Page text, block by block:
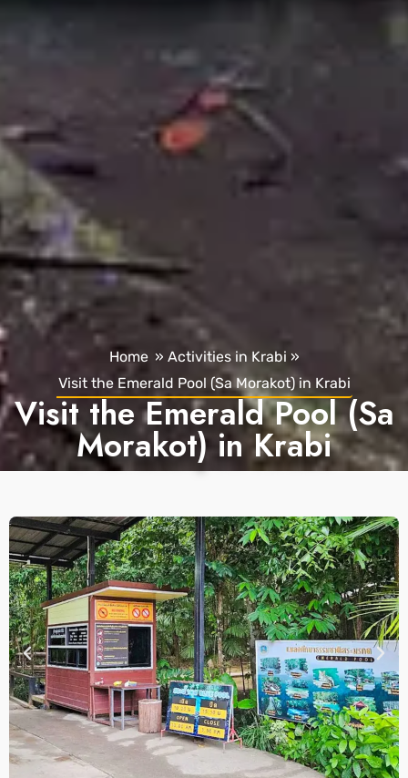
Home » Activities in Krabi »
Visit the Emerald Pool (Sa Morakot) in Krabi
Visit the Emerald Pool (Sa
Morakot) in Krabi